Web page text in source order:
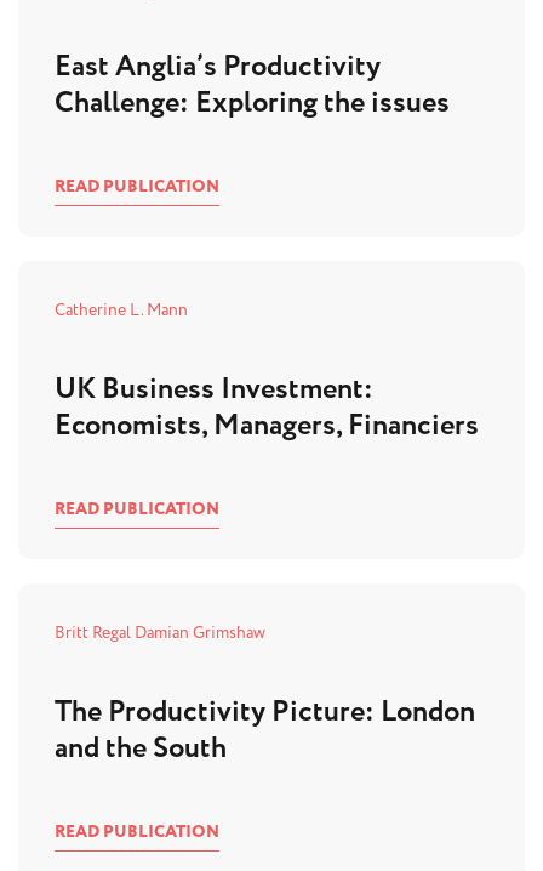
East Anglia’s Productivity
Challenge: Exploring the issues
READ PUBLICATION
Catherine L. Mann
UK Business Investment:
Economists, Managers, Financiers
READ PUBLICATION
Britt Regal Damian Grimshaw
The Productivity Picture: London
and the South
READ PUBLICATION